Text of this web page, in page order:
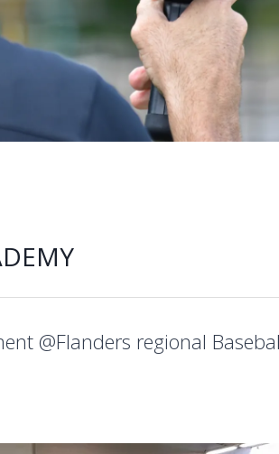
@Flanders regional